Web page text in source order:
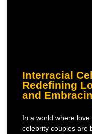
Interracial
Redefining
and
In a world where
celebrity couples are